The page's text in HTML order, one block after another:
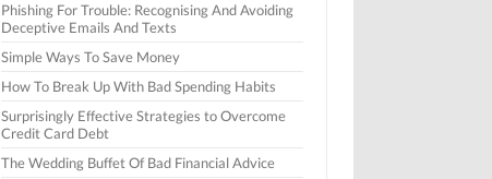
Phishing For Trouble: Recognising And Avoiding
Deceptive Emails And Texts
Simple Ways To Save Money
How To Break Up With Bad Spending Habits
Surprisingly Effective Strategies to Overcome
Credit Card Debt
The Wedding Buffet Of Bad Financial Advice